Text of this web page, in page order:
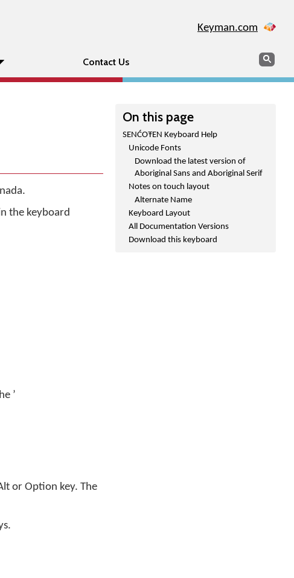
Keyman.com
Contact Us Search
On this page
SENĆOŦEN Keyboard Help
Unicode Fonts
Download the latest version of
Aboriginal Sans and Aboriginal Serif
Notes on touch layout
Alternate Name
Keyboard Layout
All Documentation Versions
Download this keyboard
the keyboard
’
or Option key. The